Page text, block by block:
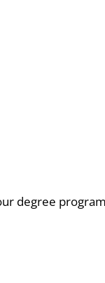
degree